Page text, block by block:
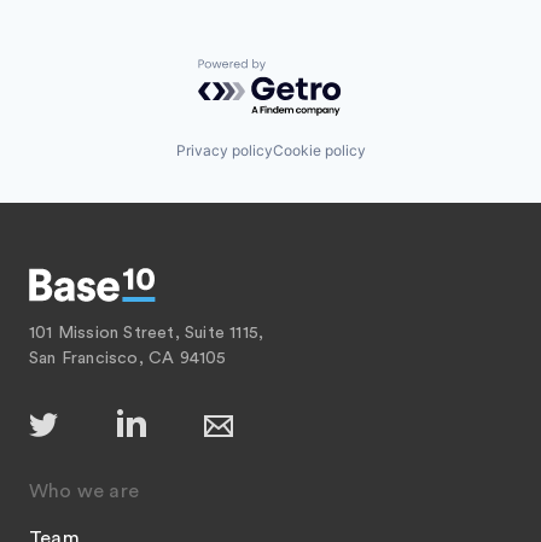
Powered by Getro.com
Privacy policyCookie policy
101 Mission Street, Suite 1115,
San Francisco, CA 94105
Who we are